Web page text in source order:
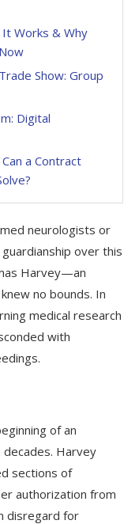
Works & Why
Show: Group
Digital
a Contract
neurologists or
over this
Harvey—an
no bounds. In
medical research
with
of an
decades. Harvey
sections of
authorization from
disregard for